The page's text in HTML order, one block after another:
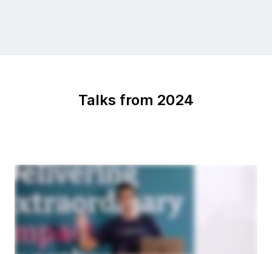
Talks from 2024